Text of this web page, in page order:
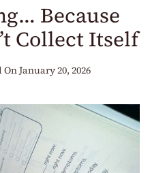
Because
Collect Itself
OnJanuary 20, 2026